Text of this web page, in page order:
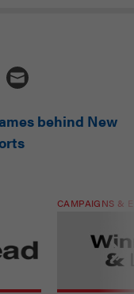
behind New
CAMPAIGNS &